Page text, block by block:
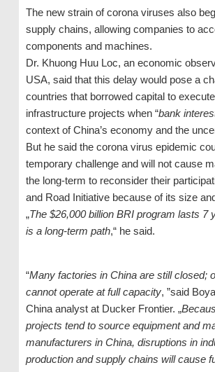
The new strain of corona viruses also
supply chains, allowing companies to
components and machines.
Dr. Khuong Huu Loc, an economic
USA, said that this delay would pose a
countries that borrowed capital to
infrastructure projects when “bank
context of China’s economy and the
But he said the corona virus epidemic
temporary challenge and will not cause
the long-term to reconsider their
and Road Initiative because of its size
„The $26,000 billion BRI program lasts 7
is a long-term path,“ he said.
“Many factories in China are still closed;
cannot operate at full capacity, ”said
China analyst at Ducker Frontier. „
projects tend to source equipment and
manufacturers in China, disruptions in
production and supply chains will cause